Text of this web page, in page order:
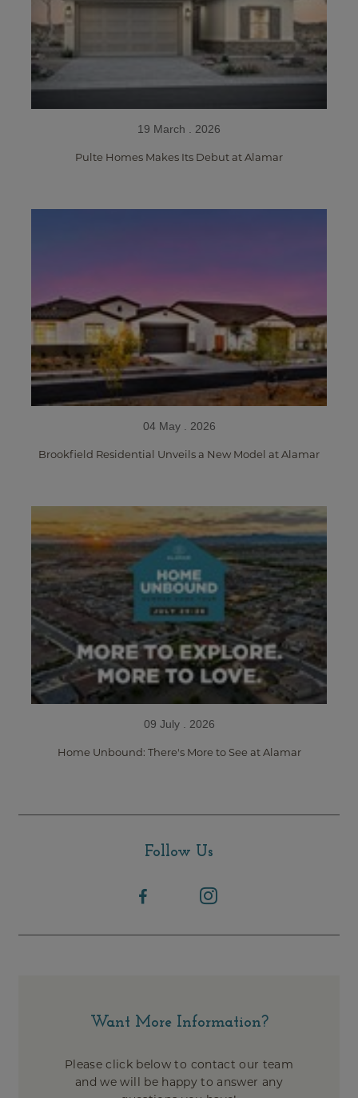
19 March . 2026
Pulte Homes Makes Its Debut at Alamar
04 May . 2026
Brookfield Residential Unveils a New Model at Alamar
09 July . 2026
Home Unbound: There's More to See at Alamar
Follow Us
Want More Information?
Please click below to contact our team
and we will be happy to answer any